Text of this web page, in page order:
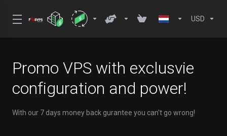
USD
Promo VPS with exclusvie
configuration and power!
With our 7 days money back gurantee you can't go wrong!